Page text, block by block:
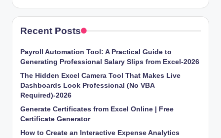
Recent Posts
Payroll Automation Tool: A Practical Guide to
Generating Professional Salary Slips from Excel-2026
The Hidden Excel Camera Tool That Makes Live
Dashboards Look Professional (No VBA
Required)-2026
Generate Certificates from Excel Online | Free
Certificate Generator
How to Create an Interactive Expense Analytics